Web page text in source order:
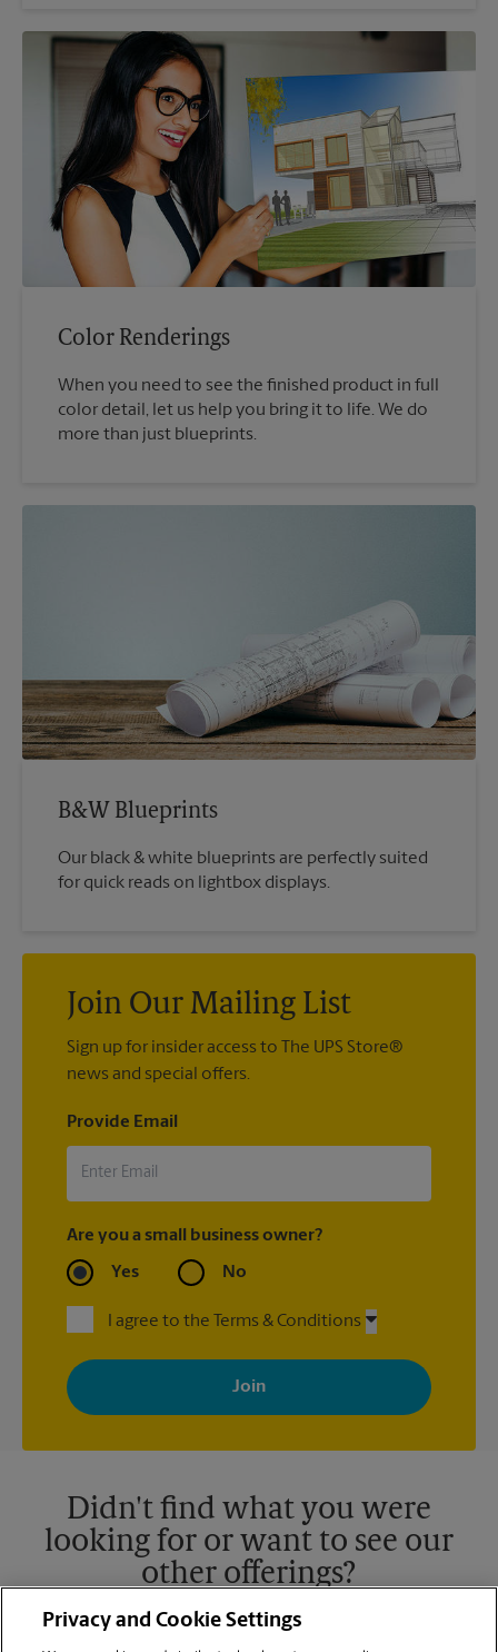
Color Renderings
When you need to see the finished product in full
color detail, let us help you bring it to life. We do
more than just blueprints.
B&W Blueprints
Our black & white blueprints are perfectly suited
for quick reads on lightbox displays.
Join Our Mailing List
Sign up for insider access to The UPS Store®
news and special offers.
Provide Email
Are you a small business owner?
Yes No
I agree to the Terms & Conditions
By signing up, you agree to receive emails from The UPS Store
with news, special offers, promotions and messages tailored to
your interests. You can unsubscribe at any time. See our
privacy policy for more information. Retail locations are
Didn't find what you were
looking for or want to see our
other offerings?
Privacy and Cookie Settings